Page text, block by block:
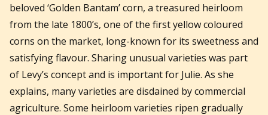
beloved ‘Golden Bantam’ corn, a treasured heirloom
from the late 1800’s, one of the first yellow coloured
corns on the market, long-known for its sweetness and
satisfying flavour. Sharing unusual varieties was part
of Levy’s concept and is important for Julie. As she
explains, many varieties are disdained by commercial
agriculture. Some heirloom varieties ripen gradually